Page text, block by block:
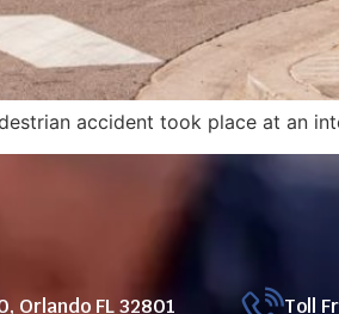
accident took place at an
Orlando FL 32801 Toll